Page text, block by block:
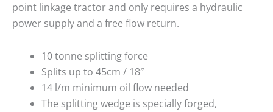
point linkage tractor and only requires a hydraulic
power supply and a free flow return.
10 tonne splitting force
Splits up to 45cm / 18″
14 l/m minimum oil flow needed
The splitting wedge is specially forged,